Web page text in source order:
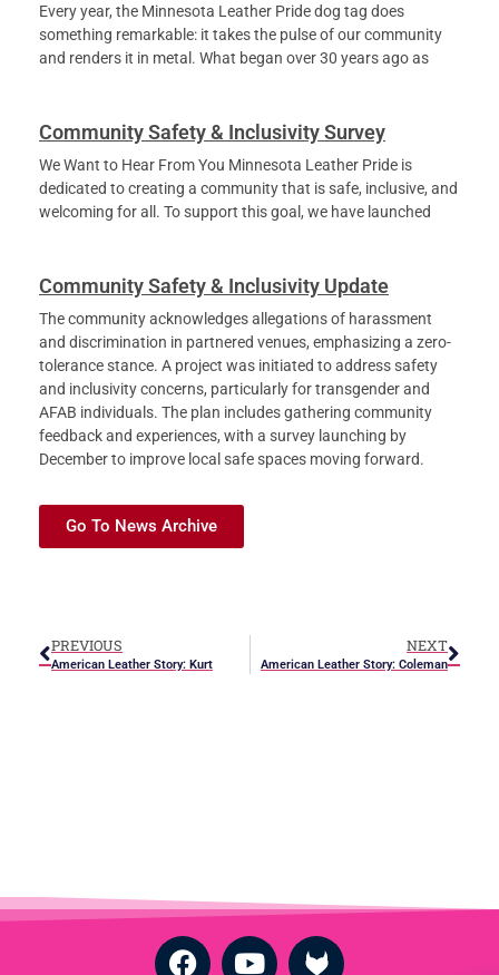
Every year, the Minnesota Leather Pride dog tag does
something remarkable: it takes the pulse of our community
and renders it in metal. What began over 30 years ago as
Community Safety & Inclusivity Survey
We Want to Hear From You Minnesota Leather Pride is
dedicated to creating a community that is safe, inclusive, and
welcoming for all. To support this goal, we have launched
Community Safety & Inclusivity Update
The community acknowledges allegations of harassment
and discrimination in partnered venues, emphasizing a zero-
tolerance stance. A project was initiated to address safety
and inclusivity concerns, particularly for transgender and
AFAB individuals. The plan includes gathering community
feedback and experiences, with a survey launching by
December to improve local safe spaces moving forward.
Go To News Archive
PREVIOUS
American Leather Story: Kurt
NEXT
American Leather Story: Coleman